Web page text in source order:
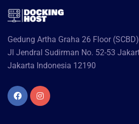
Gedung Artha Graha 26 Floor
Jl Jendral Sudirman No. 52-53
Jakarta Indonesia 12190